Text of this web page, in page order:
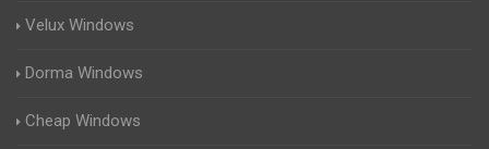
Velux Windows
Dorma Windows
Cheap Windows